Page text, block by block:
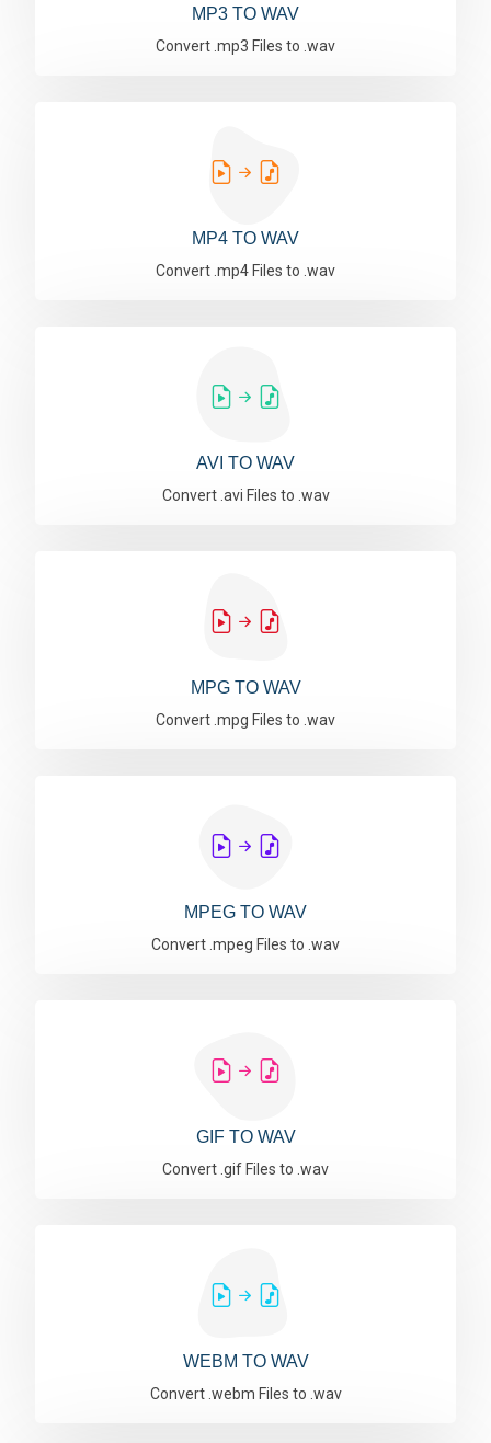
MP3 TO WAV
Convert .mp3 Files to .wav
MP4 TO WAV
Convert .mp4 Files to .wav
AVI TO WAV
Convert .avi Files to .wav
MPG TO WAV
Convert .mpg Files to .wav
MPEG TO WAV
Convert .mpeg Files to .wav
GIF TO WAV
Convert .gif Files to .wav
WEBM TO WAV
Convert .webm Files to .wav